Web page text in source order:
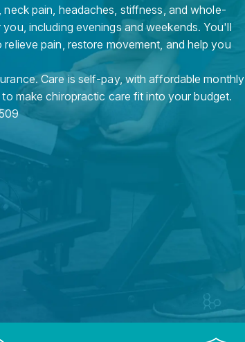
pain, headaches, stiffness, and whole-
including evenings and weekends. You'll
pain, restore movement, and help you
Care is self-pay, with affordable monthly
make chiropractic care fit into your budget.